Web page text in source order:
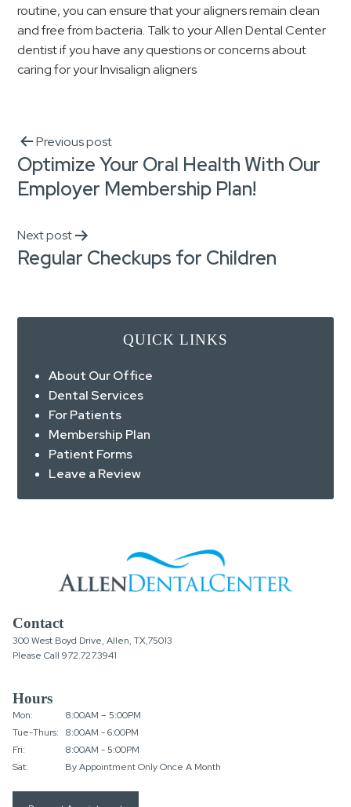
routine, you can ensure that your aligners remain clean
and free from bacteria. Talk to your Allen Dental Center
dentist if you have any questions or concerns about
caring for your Invisalign aligners
Previous post
Optimize Your Oral Health With Our
Employer Membership Plan!
Next post
Regular Checkups for Children
QUICK LINKS
About Our Office
Dental Services
For Patients
Membership Plan
Patient Forms
Leave a Review
Contact
300 West Boyd Drive, Allen, TX,75013
Please Call 972.727.3941
Hours
Mon:
Tue-Thurs:
Fri:
Sat:
8:00AM – 5:00PM
8:00AM - 6:00PM
8:00AM - 5:00PM
By Appointment Only Once A Month